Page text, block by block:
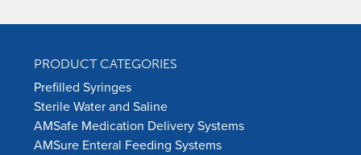
PRODUCT CATEGORIES
Prefilled Syringes
Sterile Water and Saline
AMSafe Medication Delivery Systems
AMSure Enteral Feeding Systems